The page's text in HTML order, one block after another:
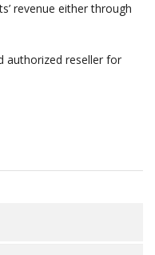
revenue either through
authorized reseller for